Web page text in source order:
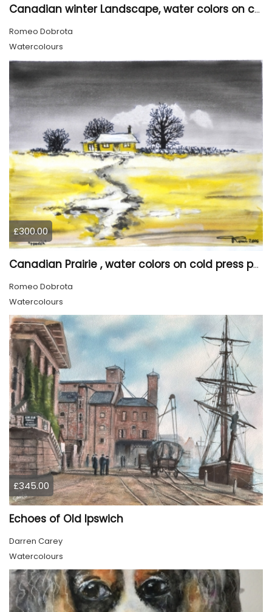
Canadian winter Landscape, water colors on cold press paper, 9x12, inch, 23x30.5 cm, SKU 4003
Romeo Dobrota
Watercolours
£300.00
Canadian Prairie , water colors on cold press paper, 9x12, inch, 23x30,5 cm SKU 4004
Romeo Dobrota
Watercolours
£345.00
Echoes of Old Ipswich
Darren Carey
Watercolours